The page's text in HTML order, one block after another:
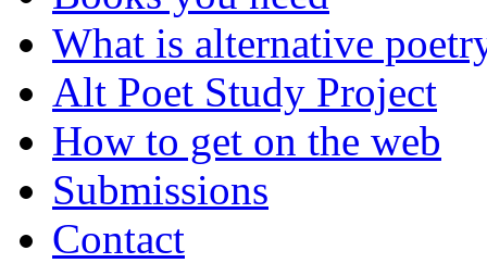
What is alternative
Alt Poet Study Project
How to get on the web
Submissions
Contact